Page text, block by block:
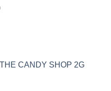
$1,300.00
Price
CANDY SHOP 2G